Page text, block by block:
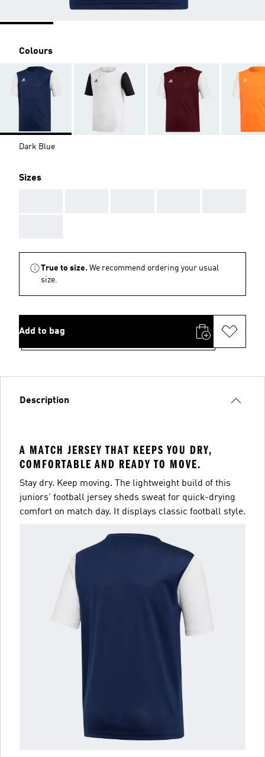
Colours
Dark Blue
Sizes
True to size. We recommend ordering your usual
size.
Add to bag
Description
A MATCH JERSEY THAT KEEPS YOU DRY,
COMFORTABLE AND READY TO MOVE.
Stay dry. Keep moving. The lightweight build of this
juniors' football jersey sheds sweat for quick-drying
comfort on match day. It displays classic football style.